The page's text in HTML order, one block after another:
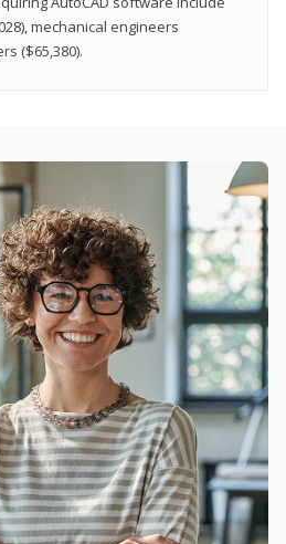
mechanical engineers
($65,380).